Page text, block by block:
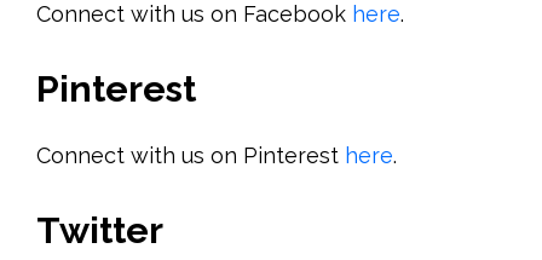
Connect with us on Facebook here.
Pinterest
Connect with us on Pinterest here.
Twitter